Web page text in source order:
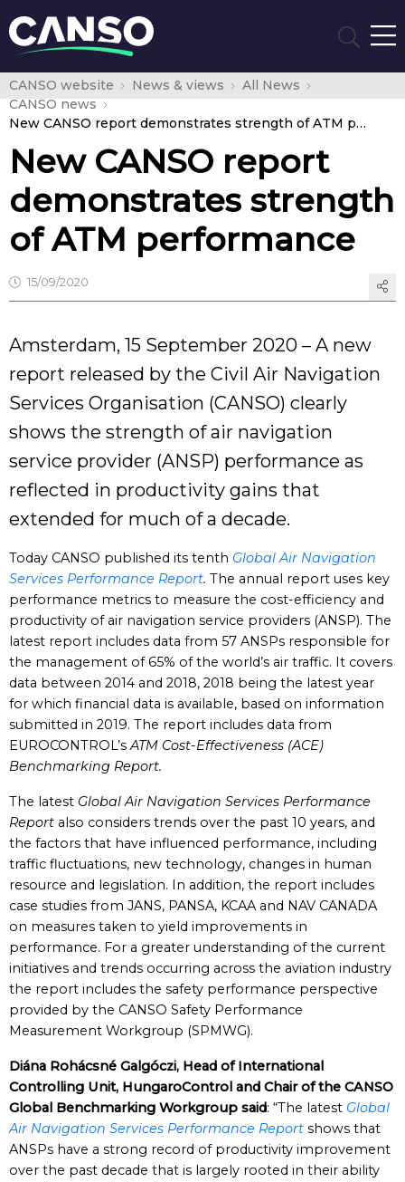
CANSO website News & views
All News
CANSO news
New CANSO report demonstrates strength of ATM performance
New CANSO report
demonstrates strength
of ATM performance
15/09/2020
Amsterdam, 15 September 2020 – A new
report released by the Civil Air Navigation
Services Organisation (CANSO) clearly
shows the strength of air navigation
service provider (ANSP) performance as
reflected in productivity gains that
extended for much of a decade.
Today CANSO published its tenth Global Air Navigation
Services Performance Report. The annual report uses key
performance metrics to measure the cost-efficiency and
productivity of air navigation service providers (ANSP). The
latest report includes data from 57 ANSPs responsible for
the management of 65% of the world’s air traffic. It covers
data between 2014 and 2018, 2018 being the latest year
for which financial data is available, based on information
submitted in 2019. The report includes data from
EUROCONTROL’sATM Cost-Effectiveness (ACE)
Benchmarking Report.
The latest Global Air Navigation Services Performance
Report also considers trends over the past 10 years, and
the factors that have influenced performance, including
traffic fluctuations, new technology, changes in human
resource and legislation. In addition, the report includes
case studies from JANS, PANSA, KCAA and NAV CANADA
on measures taken to yield improvements in
performance. For a greater understanding of the current
initiatives and trends occurring across the aviation industry
the report includes the safety performance perspective
provided by the CANSO Safety Performance
Measurement Workgroup (SPMWG).
Diána Rohácsné Galgóczi, Head of International
Controlling Unit, HungaroControl and Chair of the CANSO
Global Benchmarking Workgroup said: “The latest Global
Air Navigation Services Performance Report shows that
ANSPs have a strong record of productivity improvement
over the past decade that is largely rooted in their ability